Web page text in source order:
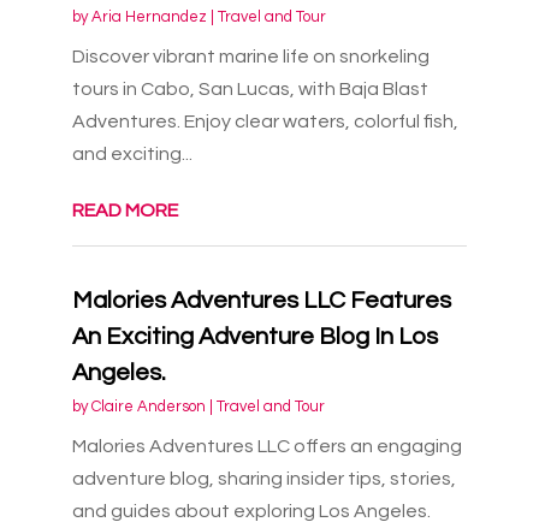
byAria Hernandez Travel and Tour
Discover vibrant marine life on snorkeling
tours in Cabo, San Lucas, with Baja Blast
Adventures. Enjoy clear waters, colorful fish,
and exciting...
READ MORE
Malories Adventures LLC Features
An Exciting Adventure Blog In Los
Angeles.
byClaire Anderson Travel and Tour
Malories Adventures LLC offers an engaging
adventure blog, sharing insider tips, stories,
and guides about exploring Los Angeles.